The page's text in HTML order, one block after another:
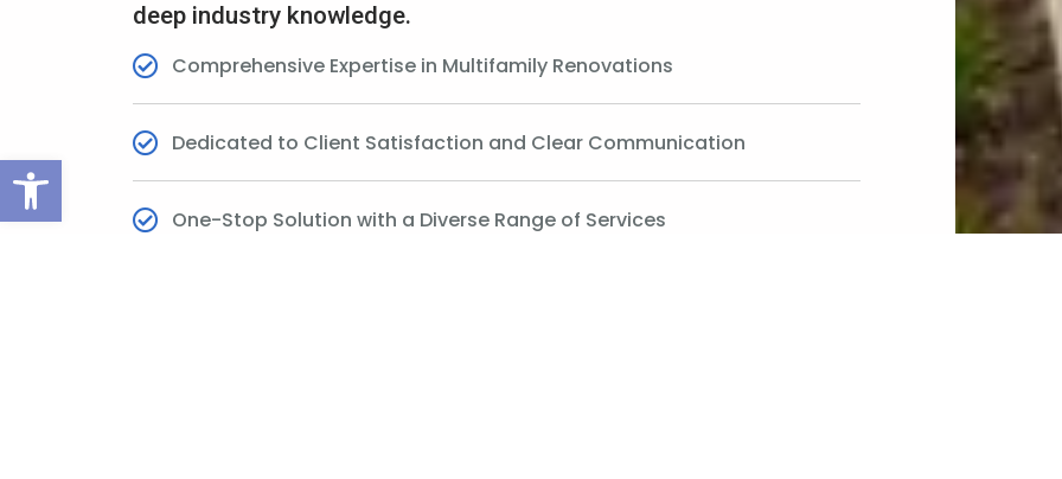
Open toolbar
deep industry knowledge.
Comprehensive Expertise in Multifamily Renovations
Dedicated to Client Satisfaction and Clear Communication
One-Stop Solution with a Diverse Range of Services